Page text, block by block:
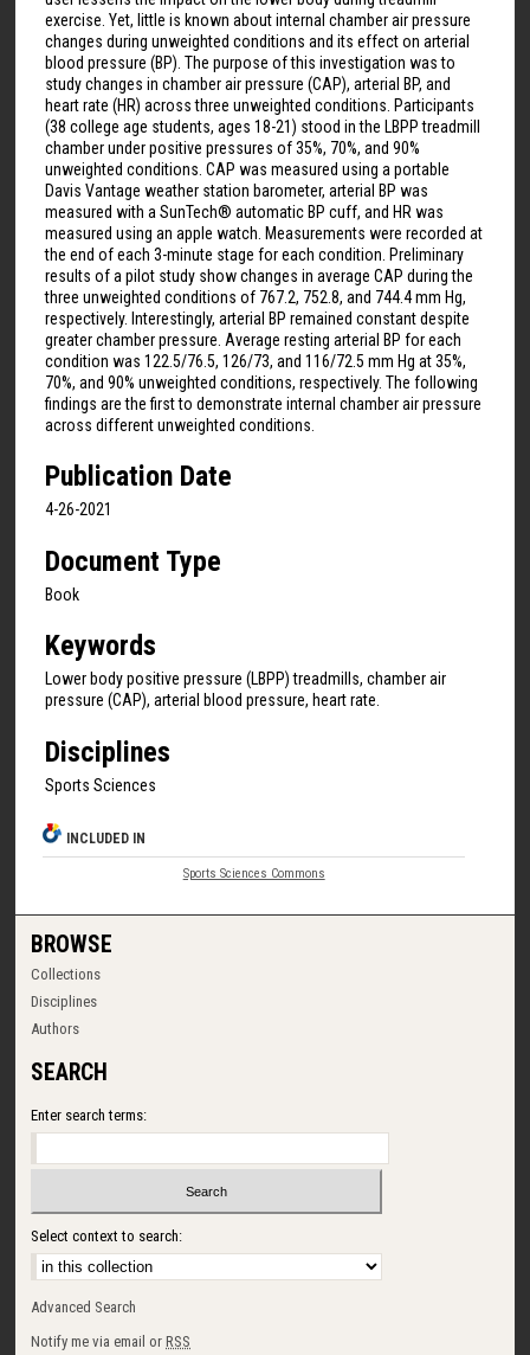
exercise. Yet, little is known about internal chamber air pressure
changes during unweighted conditions and its effect on arterial
blood pressure (BP). The purpose of this investigation was to
study changes in chamber air pressure (CAP), arterial BP, and
heart rate (HR) across three unweighted conditions. Participants
(38 college age students, ages 18-21) stood in the LBPP treadmill
chamber under positive pressures of 35%, 70%, and 90%
unweighted conditions. CAP was measured using a portable
Davis Vantage weather station barometer, arterial BP was
measured with a SunTech® automatic BP cuff, and HR was
measured using an apple watch. Measurements were recorded at
the end of each 3-minute stage for each condition. Preliminary
results of a pilot study show changes in average CAP during the
three unweighted conditions of 767.2, 752.8, and 744.4 mm Hg,
respectively. Interestingly, arterial BP remained constant despite
greater chamber pressure. Average resting arterial BP for each
condition was 122.5/76.5, 126/73, and 116/72.5 mm Hg at 35%,
70%, and 90% unweighted conditions, respectively. The following
findings are the first to demonstrate internal chamber air pressure
across different unweighted conditions.
Publication Date
4-26-2021
Document Type
Book
Keywords
Lower body positive pressure (LBPP) treadmills, chamber air
pressure (CAP), arterial blood pressure, heart rate.
Disciplines
Sports Sciences
INCLUDED IN
Sports Sciences Commons
BROWSE
Collections
Disciplines
Authors
SEARCH
Enter search terms:
Select context to search:
Advanced Search
Notify me via email orRSS